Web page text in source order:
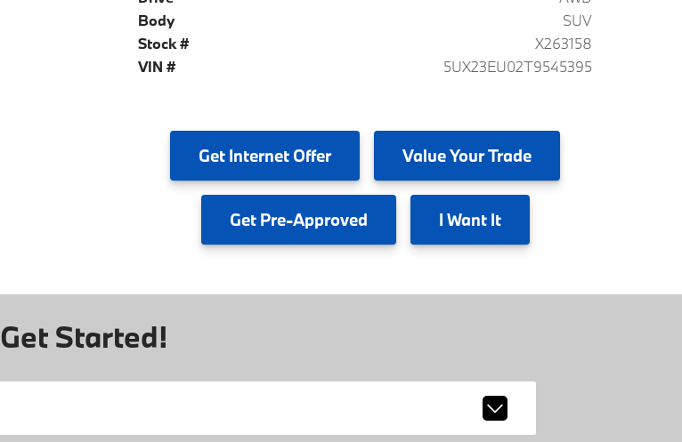
Body
SUV
Stock #
X263158
VIN #
5UX23EU02T9545395
Get Internet Offer ValueYour Trade
GetPre-Approved I Want It
Get Started!